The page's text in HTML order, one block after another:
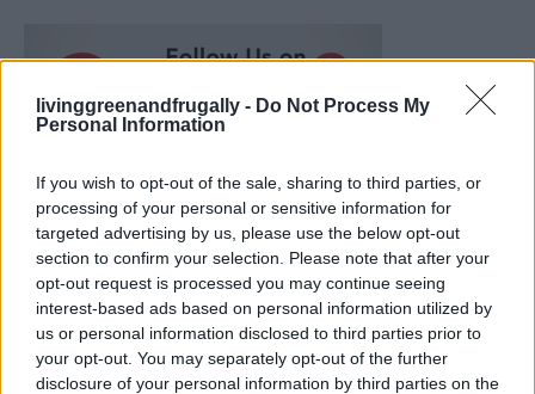
livinggreenandfrugally - Do Not Process My
Personal Information
If you wish to opt-out of the sale, sharing to third parties, or
processing of your personal or sensitive information for
targeted advertising by us, please use the below opt-out
section to confirm your selection. Please note that after your
opt-out request is processed you may continue seeing
interest-based ads based on personal information utilized by
us or personal information disclosed to third parties prior to
your opt-out. You may separately opt-out of the further
disclosure of your personal information by third parties on the